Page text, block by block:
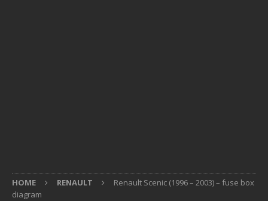
HOME RENAULT
Renault Scenic (1996 – 2003) – fuse box
diagram